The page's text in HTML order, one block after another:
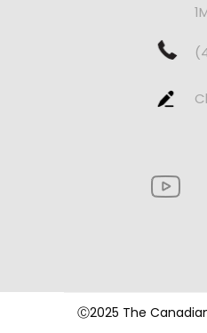
Ⓒ2025 The